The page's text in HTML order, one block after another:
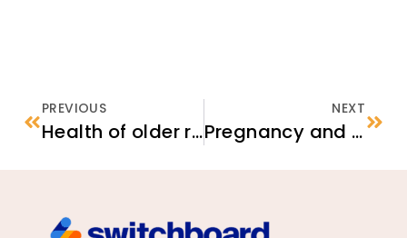
PREVIOUS
Health of older refugees and migrants
NEXT
Pregnancy and Childbirth for Women Affected by Female Genital Cutting (FGC)